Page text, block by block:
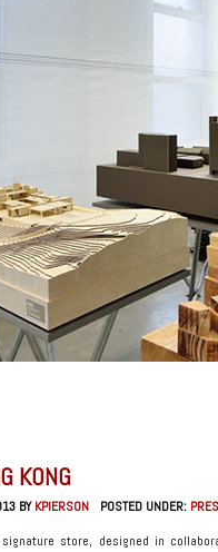
KONG
BYKPIERSON POSTED UNDER:
store, designed in